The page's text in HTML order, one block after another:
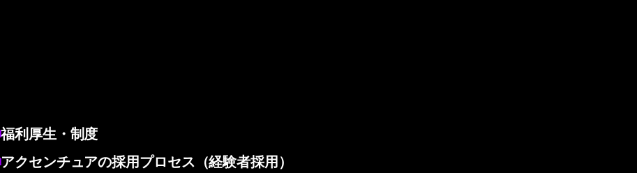
福利厚生・制度
アクセンチュアの採用プロセス（経験者採用）